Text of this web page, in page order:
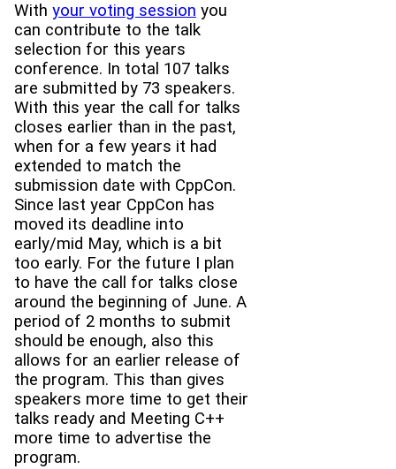
With your voting session you
can contribute to the talk
selection for this years
conference. In total 107 talks
are submitted by 73 speakers.
With this year the call for talks
closes earlier than in the past,
when for a few years it had
extended to match the
submission date with CppCon.
Since last year CppCon has
moved its deadline into
early/mid May, which is a bit
too early. For the future I plan
to have the call for talks close
around the beginning of June. A
period of 2 months to submit
should be enough, also this
allows for an earlier release of
the program. This than gives
speakers more time to get their
talks ready and Meeting C++
more time to advertise the
program.